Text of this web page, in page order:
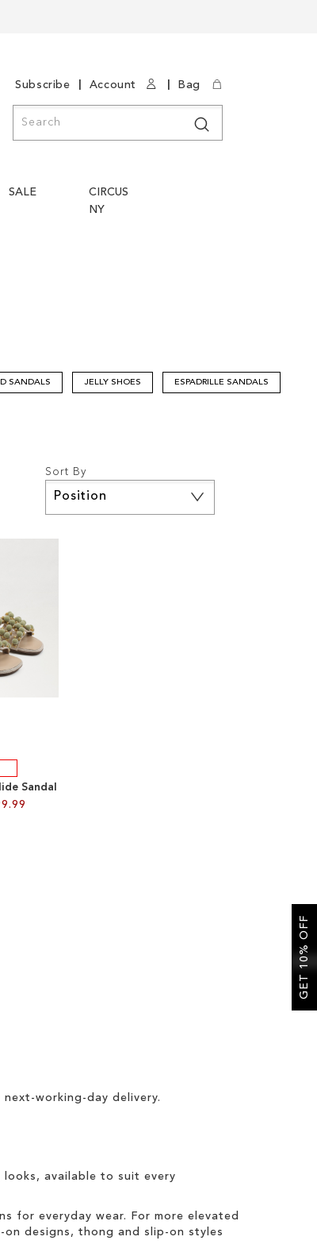
Subscribe Account Bag
SALE
CIRCUS
NY
SANDALS JELLY SHOES ESPADRILLE SANDALS
Sort By
Descending
Direction
Sandal
next-working-day delivery.
available to suit every
for everyday wear. For more elevated
designs, thong and slip-on styles
GET 10% OFF